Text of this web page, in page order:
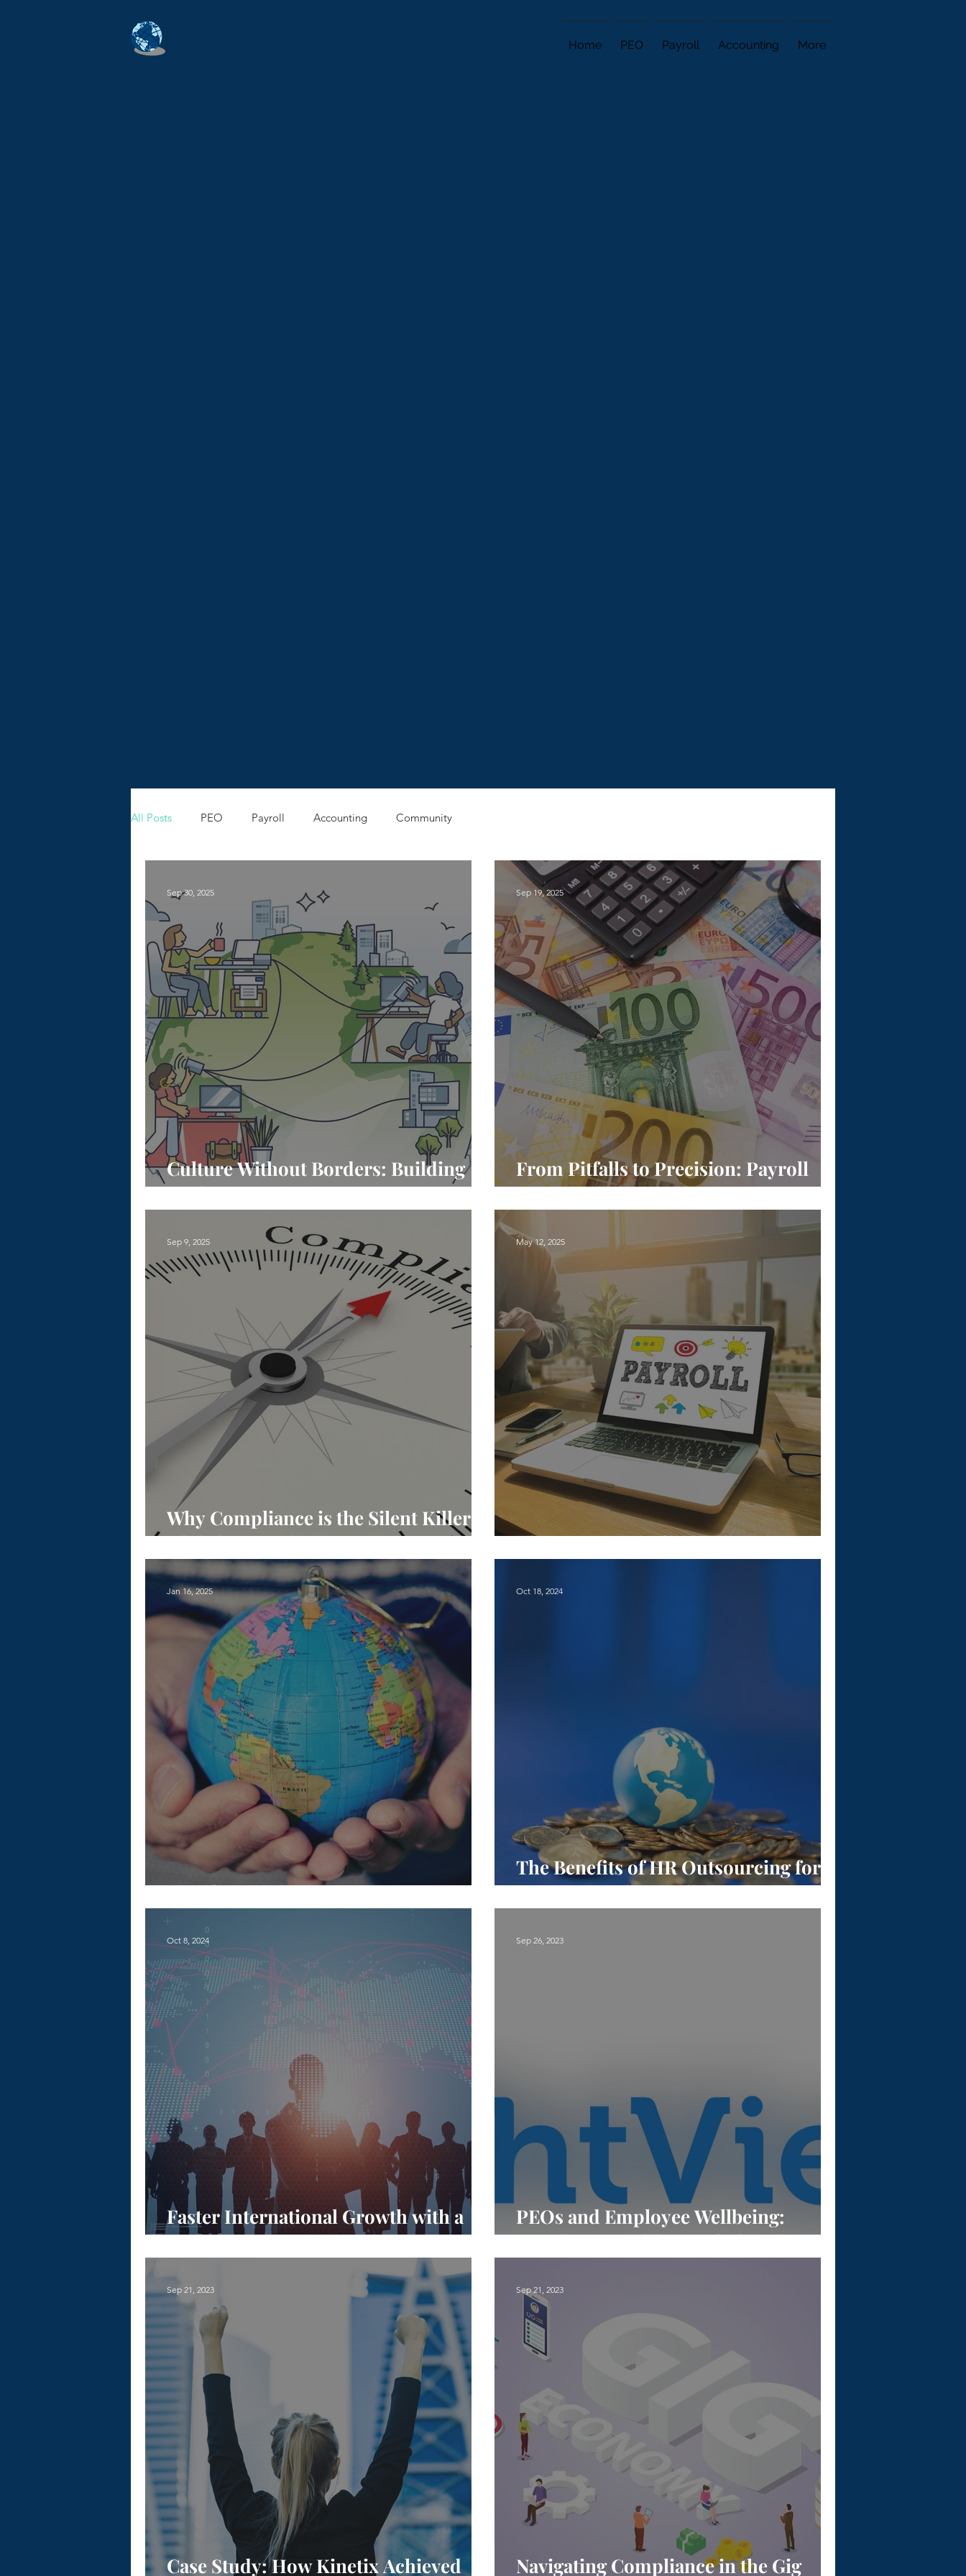
Home PEO Payroll Accounting More
All Posts PEO Payroll Accounting Community
Culture Without Borders: Building
Real Connection in European Teams
Sep 30, 2025
From Pitfalls to Precision: Payroll
Done Right in Europe
Sep 19, 2025
Why Compliance is the Silent Killer of
Global Expansion
Sep 9, 2025
The Intricacies of Payroll
May 12, 2025
Tips for Employing Overseas
Jan 16, 2025
The Benefits of HR Outsourcing for
International Payroll
Oct 18, 2024
Faster International Growth with a
PEO
Oct 8, 2024
PEOs and Employee Wellbeing:
Creating a Healthy Workplace
Sep 26, 2023
Case Study: How Kinetix Achieved
Sep 21, 2023
Navigating Compliance in the Gig
Sep 21, 2023